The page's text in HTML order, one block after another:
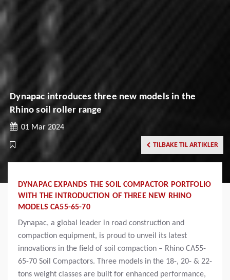
Dynapac introduces three new models in the
Rhino soil roller range
01 Mar 2024
TILBAKE TIL ARTIKLER
DYNAPAC EXPANDS THE SOIL COMPACTOR PORTFOLIO
WITH THE INTRODUCTION OF THREE NEW RHINO
MODELS CA55-65-70
Dynapac, a global leader in road construction and
compaction equipment, is proud to unveil its latest
innovations in the field of soil compaction – Rhino CA55-
65-70 Soil Compactors. Three models in the 18-, 20- & 22-
tons weight classes are built for enhanced performance,